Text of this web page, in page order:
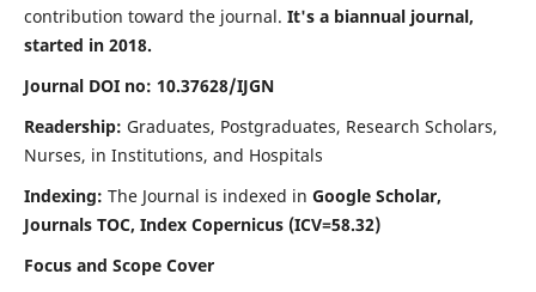
contribution toward the journal. It's a biannual journal,
started in 2018.
Journal DOI no: 10.37628/IJGN
Readership: Graduates, Postgraduates, Research Scholars,
Nurses, in Institutions, and Hospitals
Indexing: The Journal is indexed in Google Scholar,
Journals TOC, Index Copernicus (ICV=58.32)
Focus and Scope Cover